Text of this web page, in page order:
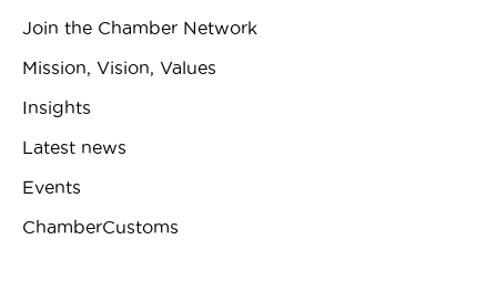
Join the Chamber Network
Mission, Vision, Values
Insights
Latest news
Events
ChamberCustoms